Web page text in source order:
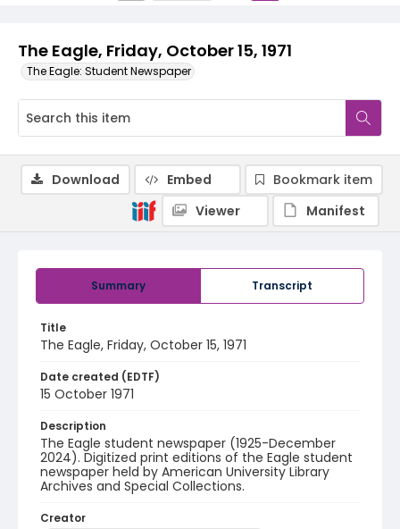
The Eagle, Friday, October 15, 1971
The Eagle: Student Newspaper
Summary Transcript
Title
The Eagle, Friday, October 15, 1971
Date created (EDTF)
15 October 1971
Description
The Eagle student newspaper (1925-December
2024). Digitized print editions of the Eagle student
newspaper held by American University Library
Archives and Special Collections.
Creator
Download Embed
Bookmark item
Viewer
Manifest